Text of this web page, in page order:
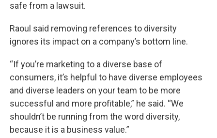
safe from a lawsuit.
Raoul said removing references to diversity
ignores its impact on a company’s bottom line.
“If you’re marketing to a diverse base of
consumers, it’s helpful to have diverse employees
and diverse leaders on your team to be more
successful and more profitable,” he said. “We
shouldn’t be running from the word diversity,
because it is a business value.”